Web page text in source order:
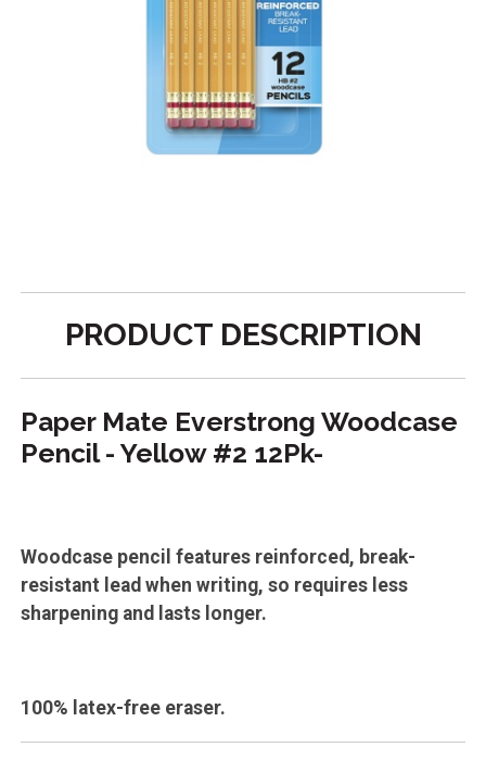
PRODUCT DESCRIPTION
Paper Mate Everstrong Woodcase
Pencil - Yellow #2 12Pk-
Woodcase pencil features reinforced, break-
resistant lead when writing, so requires less
sharpening and lasts longer.
100% latex-free eraser.